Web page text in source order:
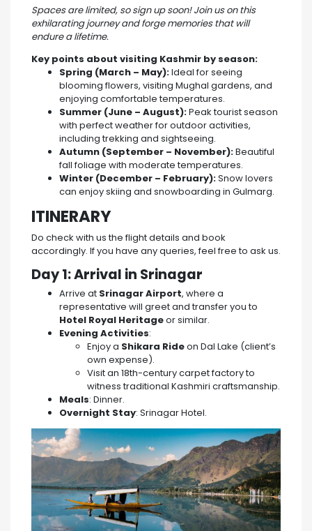
Spaces are limited, so sign up soon! Join us on this
exhilarating journey and forge memories that will
endure a lifetime.
Key points about visiting Kashmir by season:
Spring (March – May):Ideal for seeing
blooming flowers, visiting Mughal gardens, and
enjoying comfortable temperatures.
Summer (June – August):Peak tourist season
with perfect weather for outdoor activities,
including trekking and sightseeing.
Autumn (September – November):Beautiful
fall foliage with moderate temperatures.
Winter (December – February):Snow lovers
can enjoy skiing and snowboarding in Gulmarg.
ITINERARY
Do check with us the flight details and book
accordingly. If you have any queries, feel free to ask us.
Day 1: Arrival in Srinagar
Arrive at Srinagar Airport, where a
representative will greet and transfer you to
Hotel Royal Heritageor similar.
Evening Activities:
Enjoy a Shikara Rideon Dal Lake (client’s
own expense).
Visit an 18th-century carpet factory to
witness traditional Kashmiri craftsmanship.
Meals: Dinner.
Overnight Stay: Srinagar Hotel.